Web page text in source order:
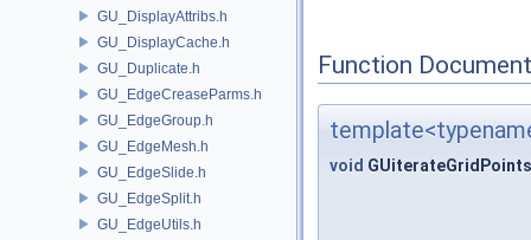
GU_DisplayAttribs.h
GU_DisplayCache.h
GU_Duplicate.h
GU_EdgeCreaseParms.h
GU_EdgeGroup.h
GU_EdgeMesh.h
GU_EdgeSlide.h
GU_EdgeSplit.h
GU_EdgeUtils.h
Function
void GUiterateGridPoints